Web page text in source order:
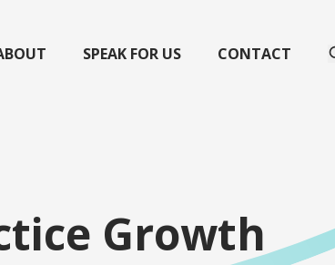
SPEAK FOR US CONTACT
Growth